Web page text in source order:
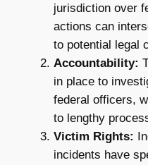
jurisdiction over
actions can
to potential legal
Accountability:
in place to
federal officers,
to lengthy
Victim Rights:
incidents have